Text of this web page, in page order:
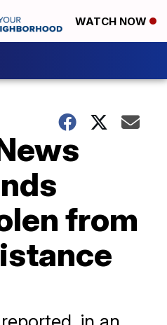
WATCH NOW
from